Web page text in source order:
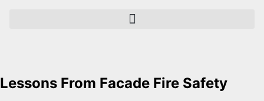
Lessons From Facade Fire Safety